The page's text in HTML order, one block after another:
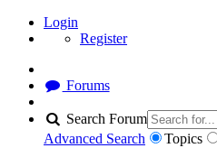
Login
Register
Forums
Search Forum
Advanced Search Topics